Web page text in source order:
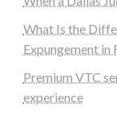
What Is the
Expungement in
Premium VTC
experience